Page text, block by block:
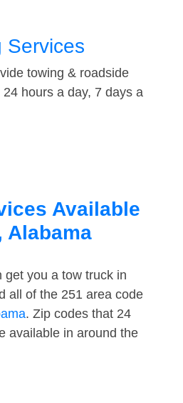
Services
towing & roadside
hours a day, 7 days a
Available
Alabama
get you a tow truck in
all of the 251 area code
. Zip codes that 24
available in around the